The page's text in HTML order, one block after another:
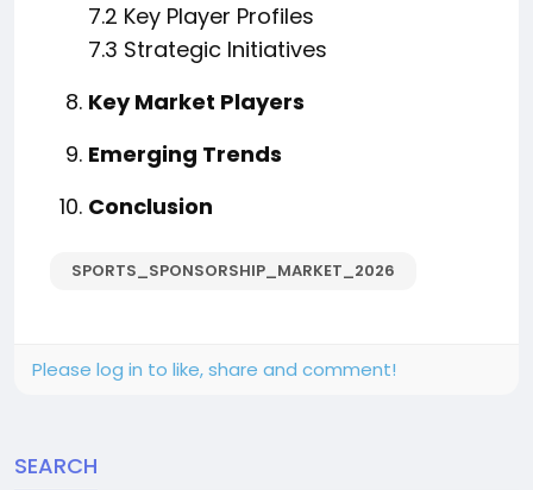
7.2 Key Player Profiles
7.3 Strategic Initiatives
Key Market Players
Emerging Trends
Conclusion
SPORTS_SPONSORSHIP_MARKET_2026
Please log in to like, share and comment!
SEARCH